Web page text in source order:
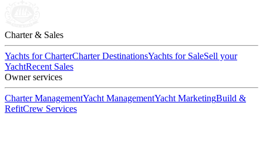
Charter & Sales
Yachts for CharterCharter DestinationsYachts for SaleSell your
YachtRecent Sales
Owner services
Charter ManagementYacht ManagementYacht MarketingBuild &
RefitCrew Services